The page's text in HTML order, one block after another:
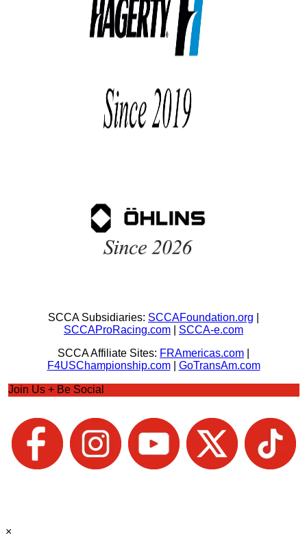
SCCA Subsidiaries: SCCAFoundation.org
SCCAProRacing.com
SCCA-e.com
SCCA Affiliate Sites: FRAmericas.com
F4USChampionship.com| GoTransAm.com
Join Us + Be Social
×